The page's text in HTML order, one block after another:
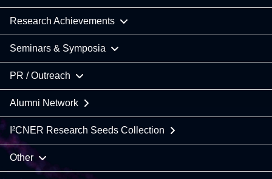
Research Achievements
Seminars & Symposia
PR / Outreach
Alumni Network
I²CNER Research Seeds Collection
Other